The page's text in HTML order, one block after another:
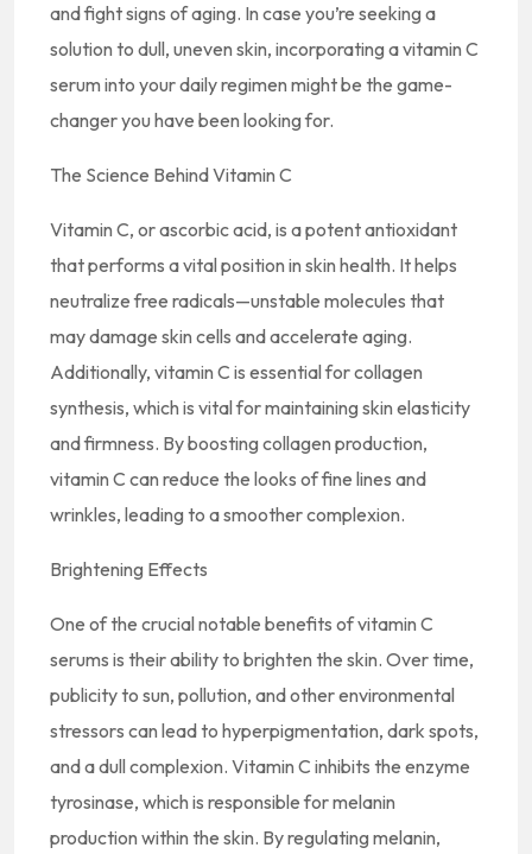
and fight signs of aging. In case you’re seeking a
solution to dull, uneven skin, incorporating a vitamin C
serum into your daily regimen might be the game-
changer you have been looking for.
The Science Behind Vitamin C
Vitamin C, or ascorbic acid, is a potent antioxidant
that performs a vital position in skin health. It helps
neutralize free radicals—unstable molecules that
may damage skin cells and accelerate aging.
Additionally, vitamin C is essential for collagen
synthesis, which is vital for maintaining skin elasticity
and firmness. By boosting collagen production,
vitamin C can reduce the looks of fine lines and
wrinkles, leading to a smoother complexion.
Brightening Effects
One of the crucial notable benefits of vitamin C
serums is their ability to brighten the skin. Over time,
publicity to sun, pollution, and other environmental
stressors can lead to hyperpigmentation, dark spots,
and a dull complexion. Vitamin C inhibits the enzyme
tyrosinase, which is responsible for melanin
production within the skin. By regulating melanin,